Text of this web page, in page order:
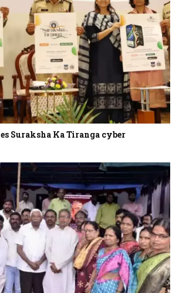
Suraksha Ka Tiranga cyber